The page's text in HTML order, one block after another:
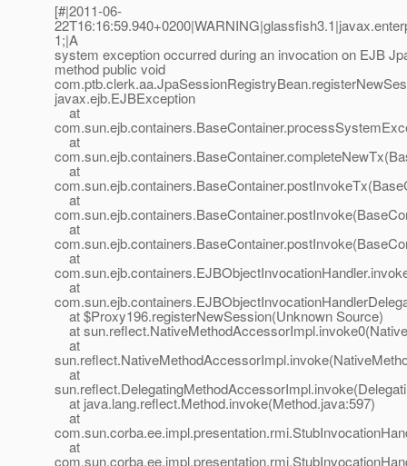
[#|2011-06-
1;|A
system exception occurred during an invocation on EJB
method public void
javax.ejb.EJBException
at
at
at
at
at
at
at
at $Proxy196.registerNewSession(Unknown Source)
at
at
at
at java.lang.reflect.Method.invoke(Method.java:597)
at
at